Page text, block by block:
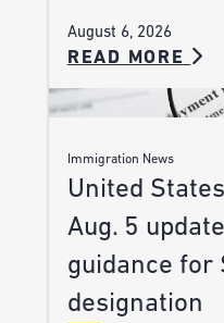
August 6, 2026
READ MORE
Immigration News
United
Aug. 5
guidance for
designation